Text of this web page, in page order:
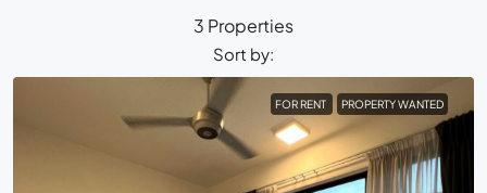
3 Properties
Sort by:
FOR RENT PROPERTY WANTED